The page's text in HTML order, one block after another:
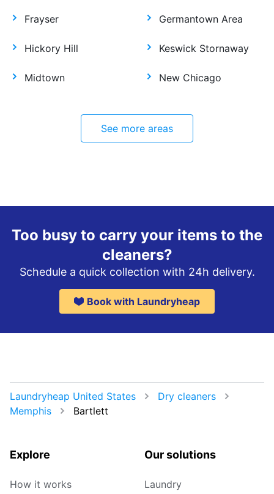
Frayser Germantown Area
Hickory Hill Keswick Stornaway
Midtown New Chicago
See more areas
Too busy to carry your items to the
cleaners?
Schedule a quick collection with 24h delivery.
Book with Laundryheap
Laundryheap United States
Dry cleaners
Memphis
Bartlett
Explore
How it works
Our solutions
Laundry